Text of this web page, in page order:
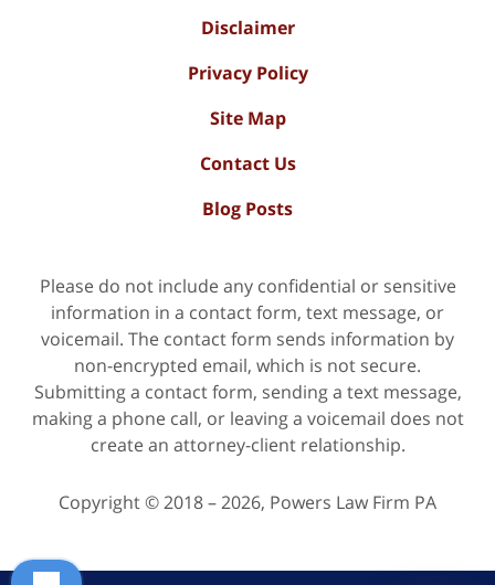
Disclaimer
Privacy Policy
Site Map
Contact Us
Blog Posts
Please do not include any confidential or sensitive
information in a contact form, text message, or
voicemail. The contact form sends information by
non-encrypted email, which is not secure.
Submitting a contact form, sending a text message,
making a phone call, or leaving a voicemail does not
create an attorney-client relationship.
Copyright ©2018 – 2026, Powers Law Firm PA